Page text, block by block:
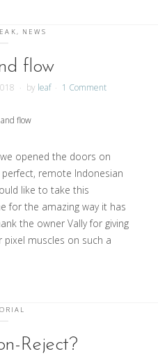
, NEWS
flow
by leaf 1 Comment
opened the doors on
remote Indonesian
like to take this
for the amazing way it has
the owner Vally for giving
muscles on such a
Reject?